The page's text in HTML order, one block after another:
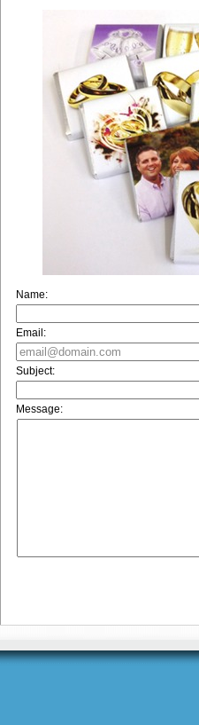
Name:
Email:
Subject:
Message: